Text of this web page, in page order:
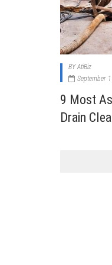
BYAtiBiz
September
9 Most
Drain